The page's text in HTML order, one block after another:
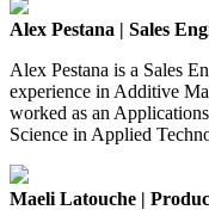
Alex Pestana | Sales
Alex Pestana is a Sales
experience in Additive
worked as an
Science in Applied
Maeli Latouche |